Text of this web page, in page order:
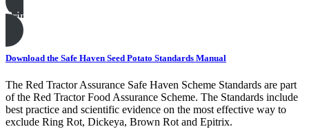
Print this page
Download the Safe Haven Seed Potato Standards Manual
The Red Tractor Assurance Safe Haven Scheme Standards are part
of the Red Tractor Food Assurance Scheme. The Standards include
best practice and scientific evidence on the most effective way to
exclude Ring Rot, Dickeya, Brown Rot and Epitrix.